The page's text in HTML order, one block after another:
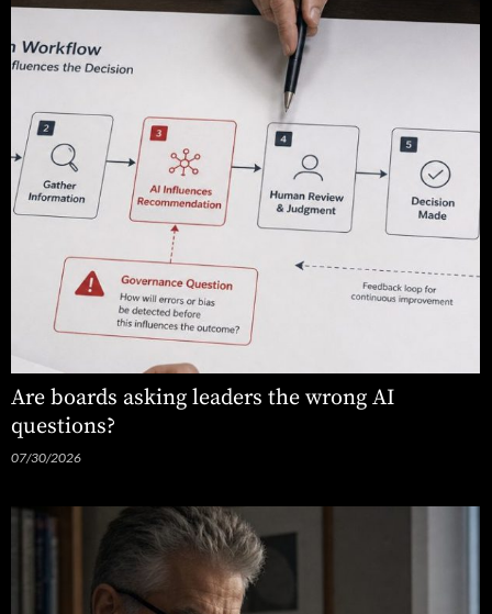
Are boards asking leaders the wrong AI
questions?
07/30/2026